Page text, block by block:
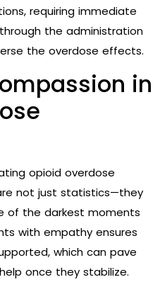
requiring immediate
the administration
the overdose effects.
in
opioid overdose
not just statistics—they
of the darkest moments
with empathy ensures
which can pave
once they stabilize.